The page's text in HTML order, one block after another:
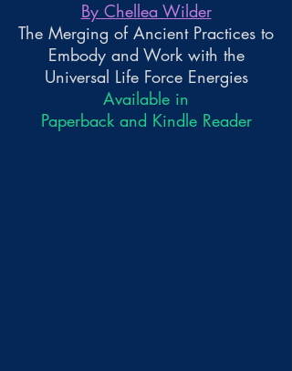
By Chellea Wilder
The Merging of Ancient Practices to
Embody and Work with the
Universal Life Force Energies
Available in
Paperback and Kindle Reader